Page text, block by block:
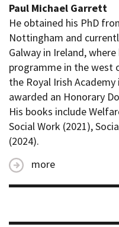
Paul Michael Garrett
He obtained his PhD
Nottingham and
Galway in Ireland,
programme in the west
the Royal Irish Academy
awarded an Honorary
His books include
Social Work (2021),
(2024).
more